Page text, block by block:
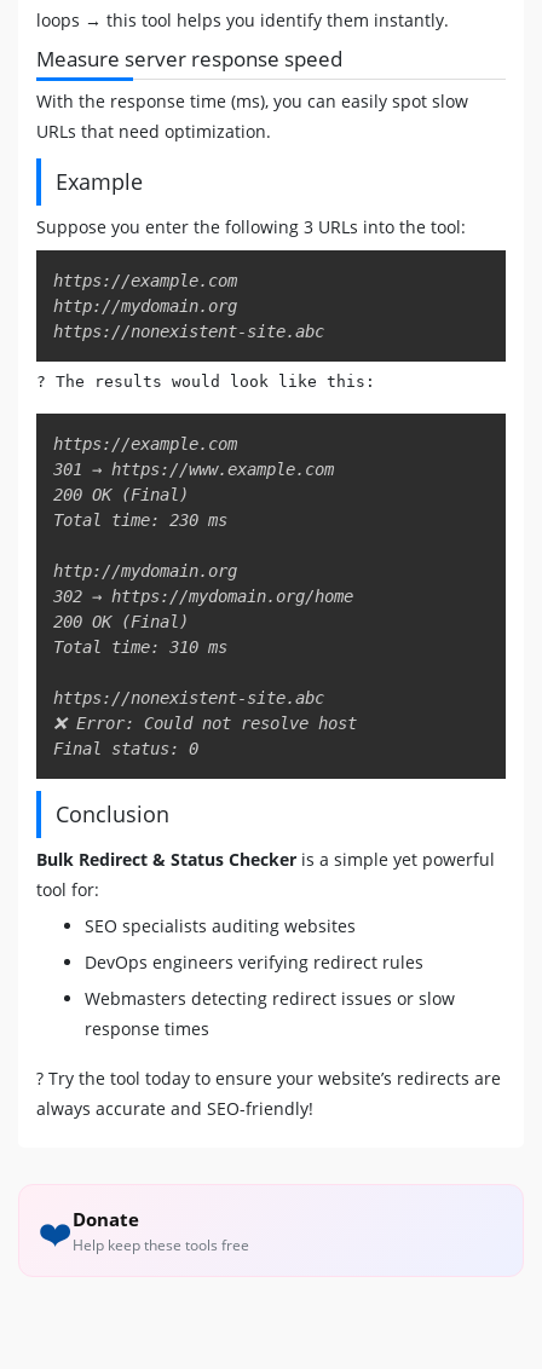
loops → this tool helps you identify them instantly.
Measure server response speed
With the response time (ms), you can easily spot slow
URLs that need optimization.
Example
Suppose you enter the following 3 URLs into the tool:
https://example.com
http://mydomain.org
https://nonexistent-site.abc
? The results would look like this:
https://example.com
301 → https://www.example.com
200 OK (Final)
Total time: 230 ms
http://mydomain.org
302 → https://mydomain.org/home
200 OK (Final)
Total time: 310 ms
https://nonexistent-site.abc
❌ Error: Could not resolve host
Final status: 0
Conclusion
Bulk Redirect & Status Checker is a simple yet powerful
tool for:
SEO specialists auditing websites
DevOps engineers verifying redirect rules
Webmasters detecting redirect issues or slow
response times
? Try the tool today to ensure your website’s redirects are
always accurate and SEO-friendly!
❤️Donate
Help keep these tools free